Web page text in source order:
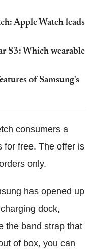
Apple Watch leads
S3: Which wearable
of Samsung's
consumers a
for free. The offer is
only.
has opened up
dock,
the band strap that
of box, you can